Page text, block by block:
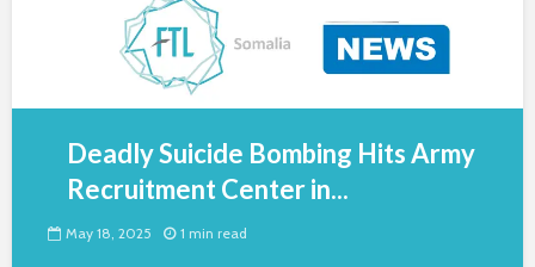
Deadly Suicide Bombing Hits Army
Recruitment Center in...
May 18, 2025 1 min read